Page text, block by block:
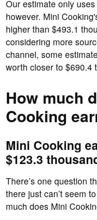
Our estimate only
however. Mini
higher than $493.1
considering more
channel, some
worth closer to $690.4
How much
Cooking
Mini Cooking
$123.3
There’s one question
there just can’t seem
much does Mini